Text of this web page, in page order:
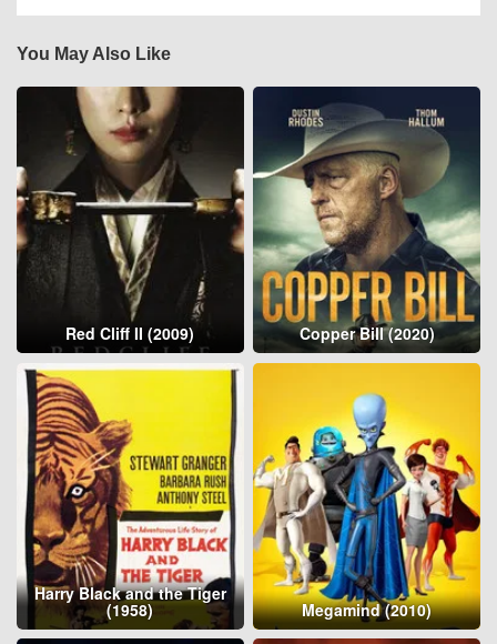
You May Also Like
Red Cliff II (2009) Copper Bill (2020)
Harry Black and the Tiger
(1958) Megamind (2010)